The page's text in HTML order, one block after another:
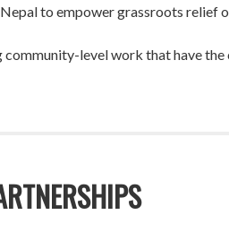
Nepal to empower grassroots
level work that have